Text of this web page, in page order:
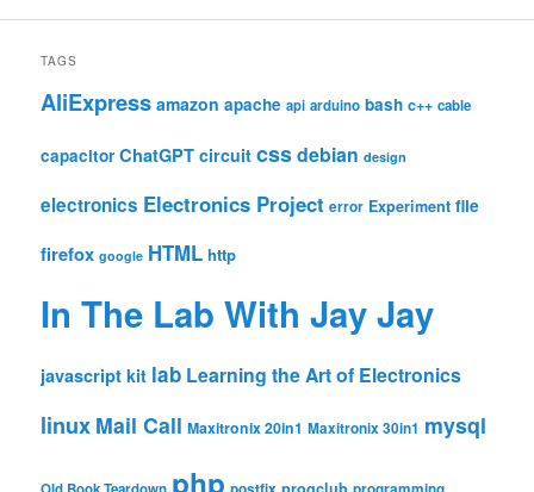
TAGS
AliExpress amazon apache api arduino bash c++ cable
capacitor ChatGPT circuit cssdebian design
electronics Electronics Project error Experiment file
firefox google HTML http
In The Lab With Jay Jay
javascript kit lab Learning the Art of Electronics
linux Mail Call Maxitronix 20in1 Maxitronix 30in1 mysql
php